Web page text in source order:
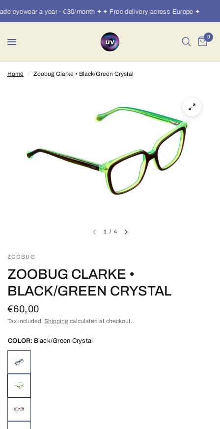
eyewear a year · €30/month ✦✦ Free delivery across Europe ✦
0
Home / Zoobug Clarke • Black/Green Crystal
1 / 4
ZOOBUG
ZOOBUG CLARKE •
BLACK/GREEN CRYSTAL
€60,00
Tax included. Shipping calculated at checkout.
COLOR: Black/Green Crystal